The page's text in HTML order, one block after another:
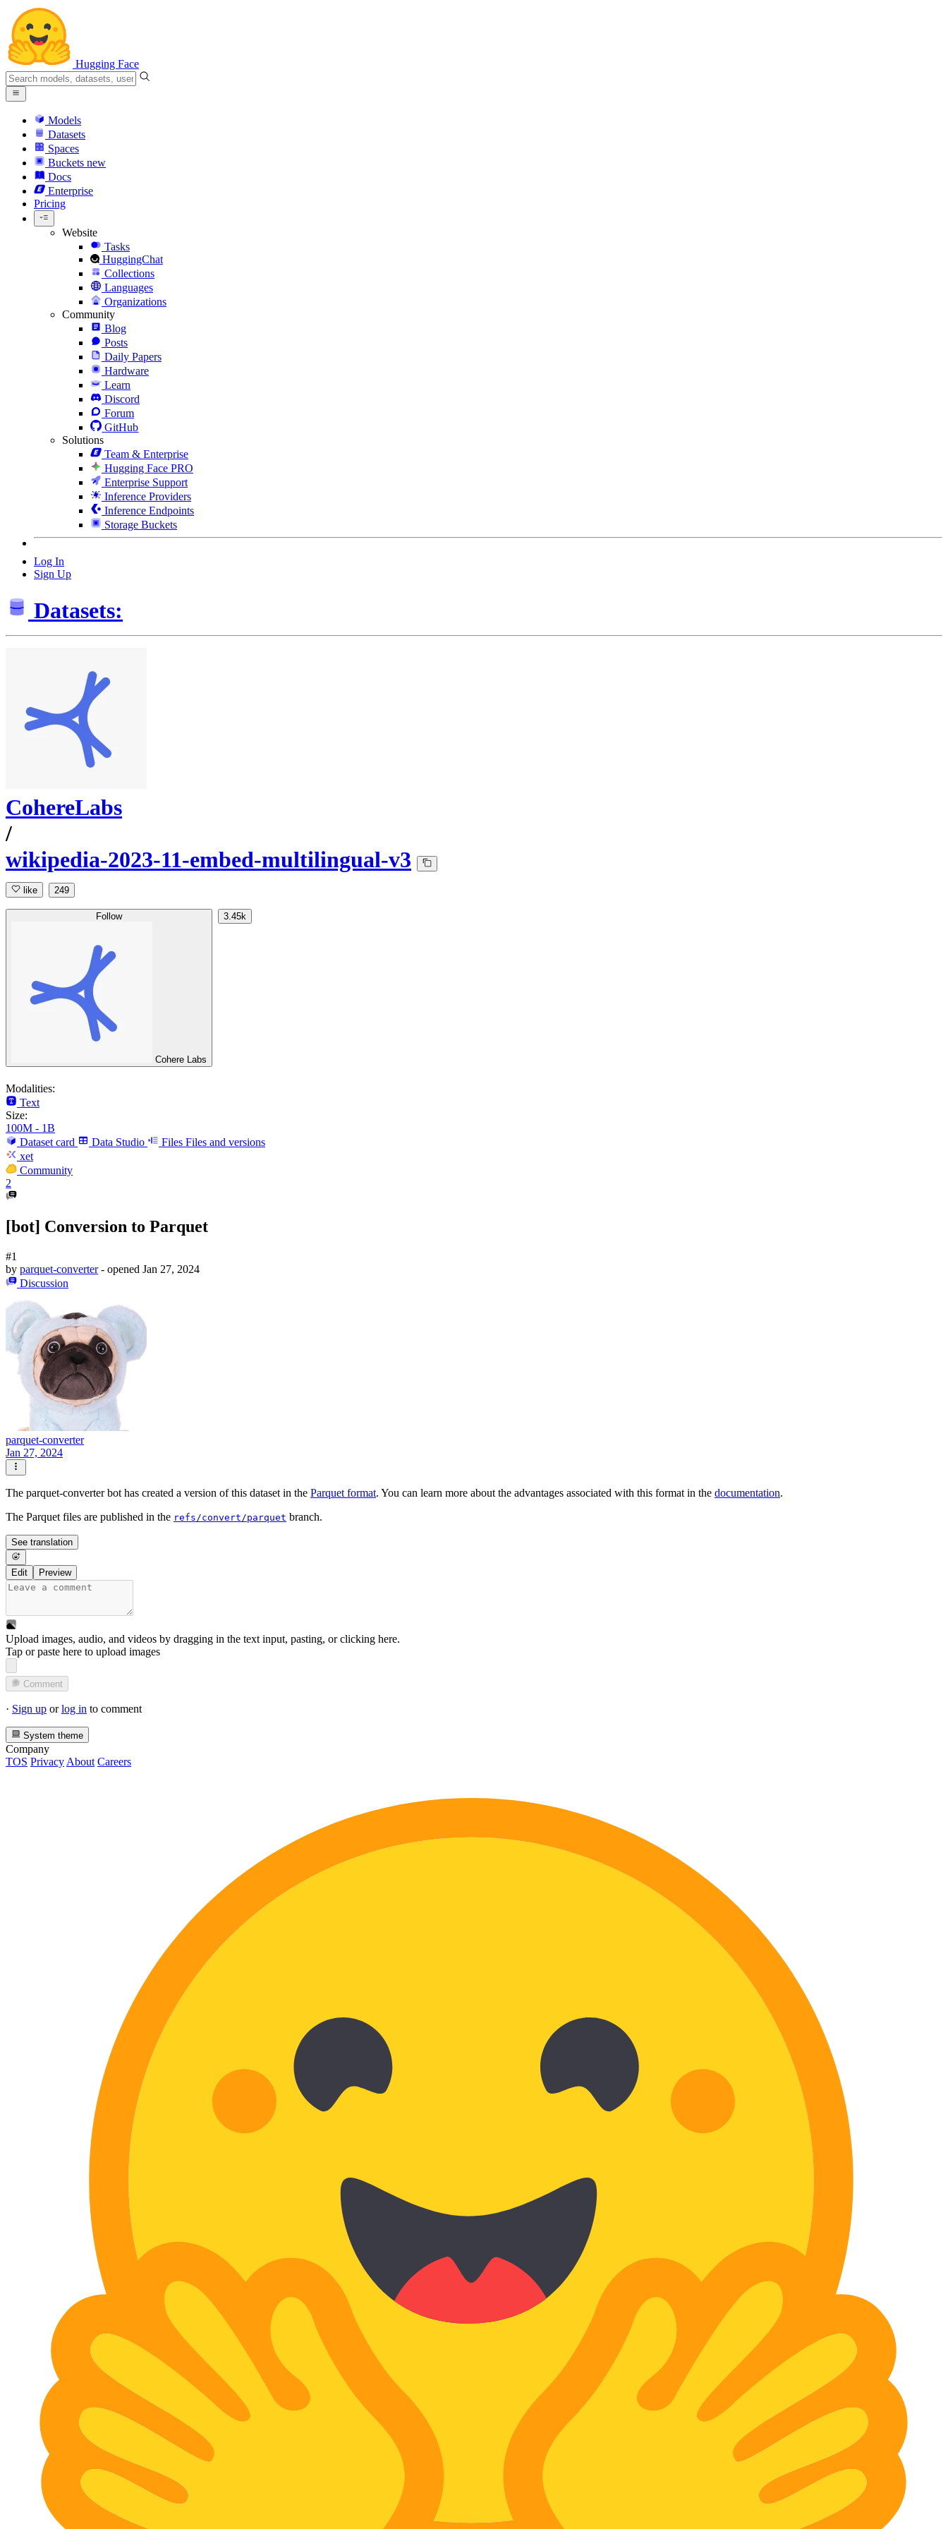
Hugging Face
Models
Datasets
Spaces
Buckets new
Docs
Enterprise
Pricing
Website
Tasks
HuggingChat
Collections
Languages
Organizations
Community
Blog
Posts
Daily Papers
Hardware
Learn
Discord
Forum
GitHub
Solutions
Team & Enterprise
Hugging Face PRO
Enterprise Support
Inference Providers
Inference Endpoints
Storage Buckets
Log In
Sign Up
Datasets:
CohereLabs
/
wikipedia-2023-11-embed-multilingual-v3
like 249
Follow
Cohere Labs
3.45k
Modalities:
Text
Size:
100M - 1B
Dataset card
Data Studio Files Files and versions
xet
Community
2
[bot] Conversion to Parquet
#1
by parquet-converter - opened Jan 27, 2024
Discussion
parquet-converter
Jan 27, 2024
The parquet-converter bot has created a version of this dataset in the Parquet format. You can learn more about the advantages associated with this format in the documentation.
The Parquet files are published in the refs/convert/parquet branch.
See translation
Edit Preview
Upload images, audio, and videos by dragging in the text input, pasting, orclicking here.
Tap or paste here to upload images
Comment
· Sign up orlog in to comment
System theme
Company
TOS Privacy About Careers